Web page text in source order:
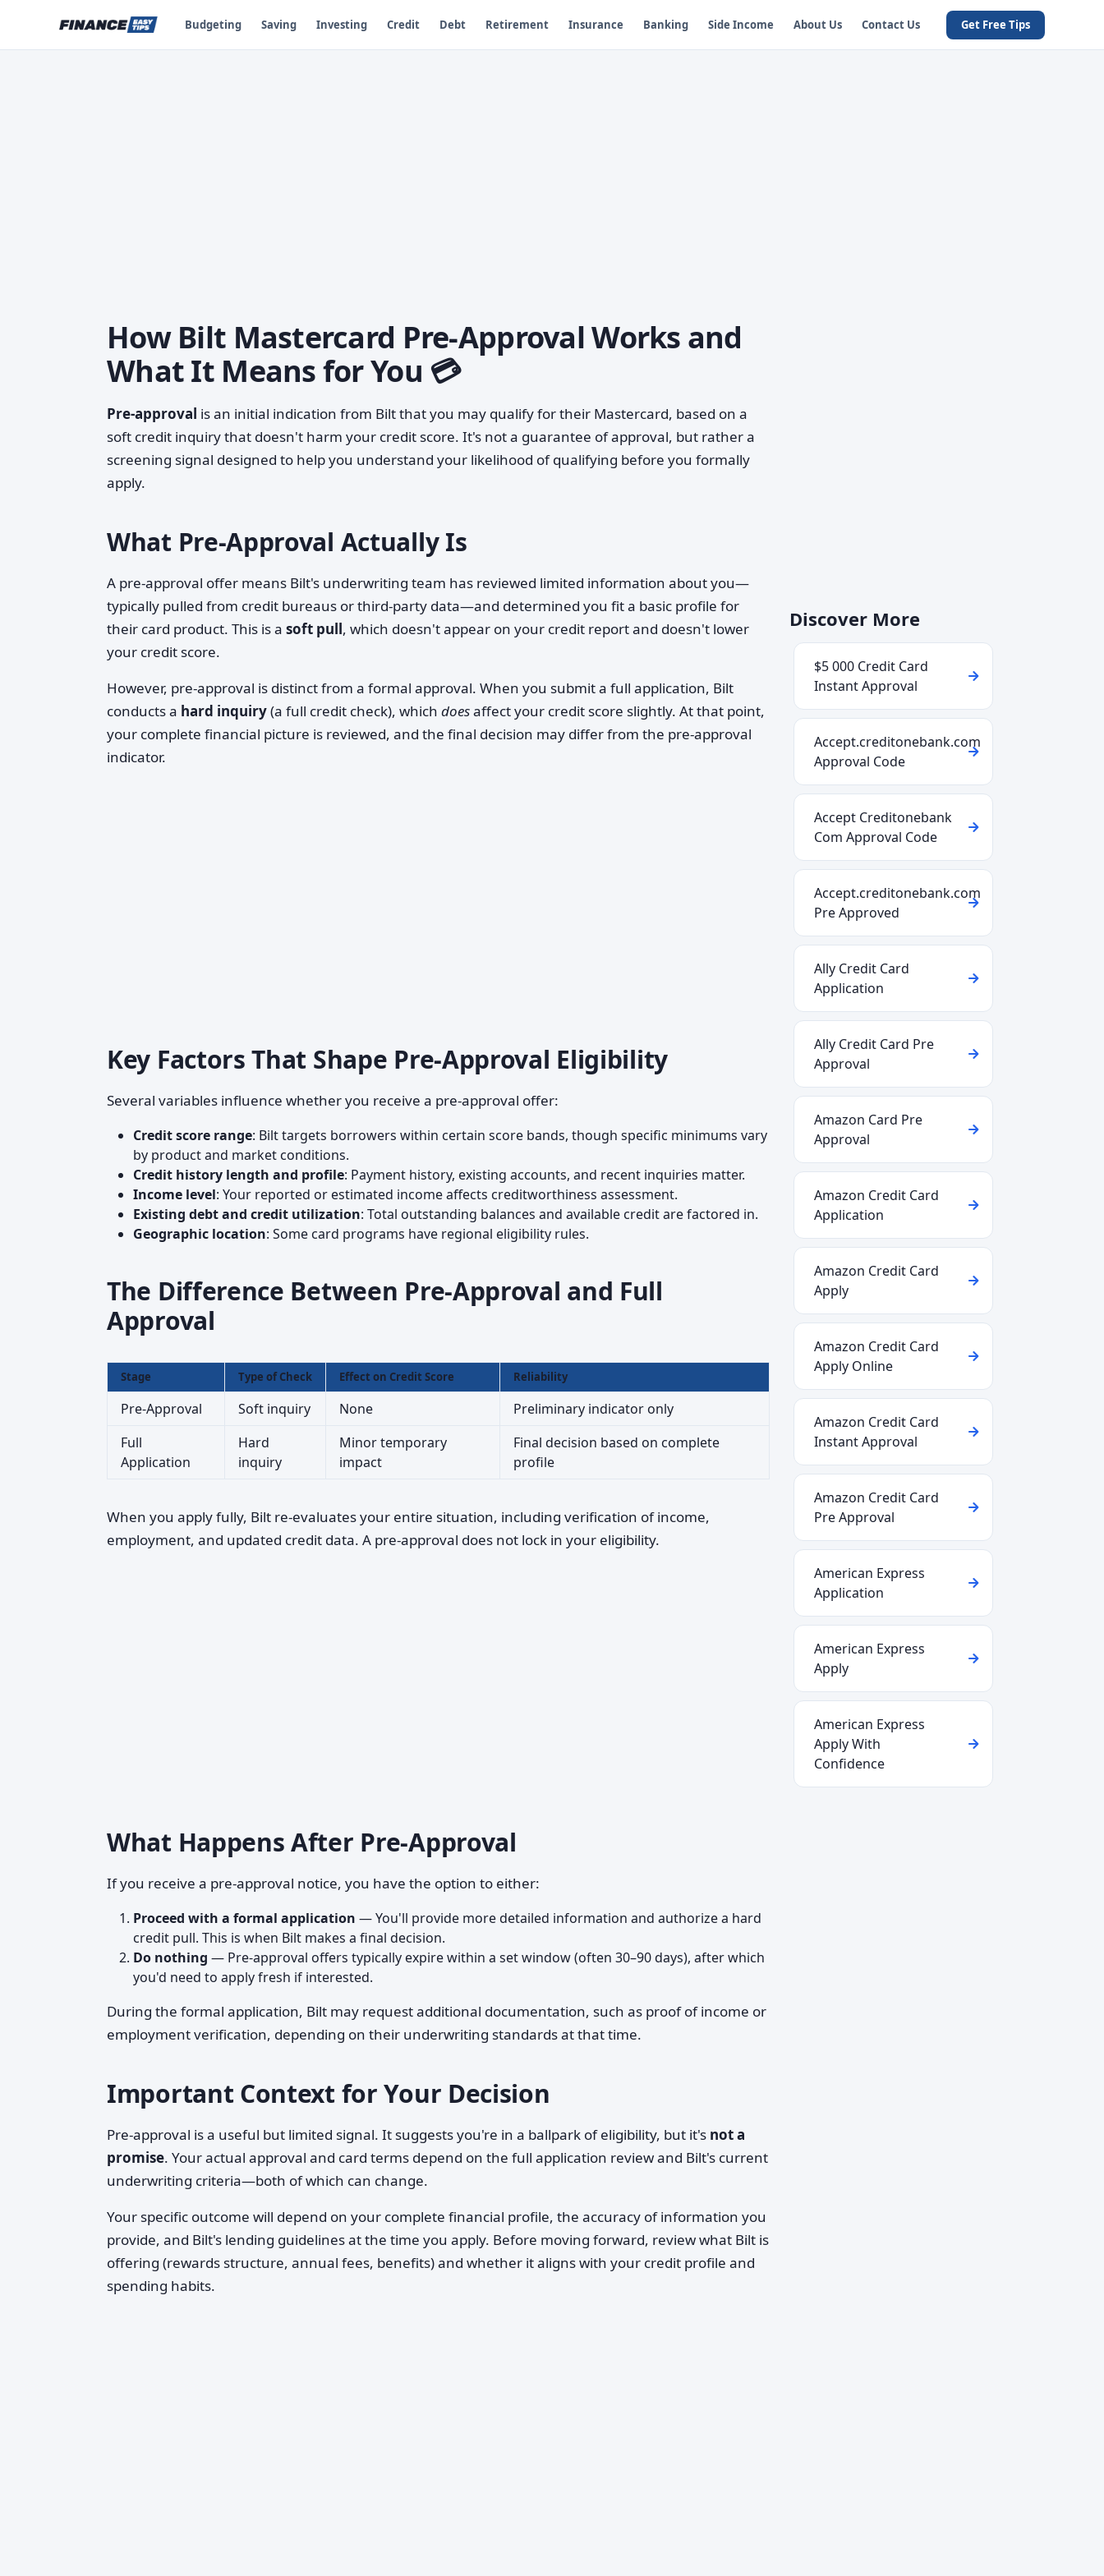
Budgeting Saving Investing Credit Debt Retirement Insurance Banking Side Income About Us Contact Us Get Free Tips
How Bilt Mastercard Pre-Approval Works and
What It Means for You 💳
Pre-approval is an initial indication from Bilt that you may qualify for their Mastercard, based on a
soft credit inquiry that doesn't harm your credit score. It's not a guarantee of approval, but rather a
screening signal designed to help you understand your likelihood of qualifying before you formally
apply.
What Pre-Approval Actually Is
A pre-approval offer means Bilt's underwriting team has reviewed limited information about you—
typically pulled from credit bureaus or third-party data—and determined you fit a basic profile for
their card product. This is a soft pull, which doesn't appear on your credit report and doesn't lower
your credit score.
However, pre-approval is distinct from a formal approval. When you submit a full application, Bilt
conducts a hard inquiry(a full credit check), which doesaffect your credit score slightly. At that point,
your complete financial picture is reviewed, and the final decision may differ from the pre-approval
indicator.
Key Factors That Shape Pre-Approval Eligibility
Several variables influence whether you receive a pre-approval offer:
Credit score range: Bilt targets borrowers within certain score bands, though specific minimums vary
by product and market conditions.
Credit history length and profile: Payment history, existing accounts, and recent inquiries matter.
Income level: Your reported or estimated income affects creditworthiness assessment.
Existing debt and credit utilization: Total outstanding balances and available credit are factored in.
Geographic location: Some card programs have regional eligibility rules.
The Difference Between Pre-Approval and Full
Approval
Stage Type of Check Effect on Credit Score Reliability
Pre-Approval Soft inquiry None
Preliminary indicator only
Full
Application
Hard
inquiry
Minor temporary
impact
Final decision based on complete
profile
When you apply fully, Bilt re-evaluates your entire situation, including verification of income,
employment, and updated credit data. A pre-approval does not lock in your eligibility.
What Happens After Pre-Approval
If you receive a pre-approval notice, you have the option to either:
Proceed with a formal application — You'll provide more detailed information and authorize a hard
credit pull. This is when Bilt makes a final decision.
Do nothing — Pre-approval offers typically expire within a set window (often 30–90 days), after which
you'd need to apply fresh if interested.
During the formal application, Bilt may request additional documentation, such as proof of income or
employment verification, depending on their underwriting standards at that time.
Important Context for Your Decision
Pre-approval is a useful but limited signal. It suggests you're in a ballpark of eligibility, but it's not a
promise. Your actual approval and card terms depend on the full application review and Bilt's current
underwriting criteria—both of which can change.
Your specific outcome will depend on your complete financial profile, the accuracy of information you
provide, and Bilt's lending guidelines at the time you apply. Before moving forward, review what Bilt is
offering (rewards structure, annual fees, benefits) and whether it aligns with your credit profile and
spending habits.
Discover More
$5 000 Credit Card
Instant Approval
Accept.creditonebank.com
Approval Code
Accept Creditonebank
Com Approval Code
Accept.creditonebank.com
Pre Approved
Ally Credit Card
Application
Ally Credit Card Pre
Approval
Amazon Card Pre
Approval
Amazon Credit Card
Application
Amazon Credit Card
Apply
Amazon Credit Card
Apply Online
Amazon Credit Card
Instant Approval
Amazon Credit Card
Pre Approval
American Express
Application
American Express
Apply
American Express
Apply With
Confidence